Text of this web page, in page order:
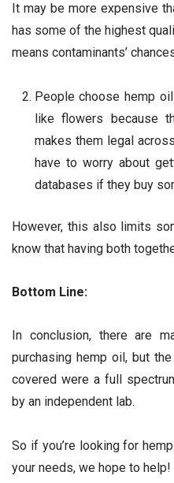
It may be more expensive
has some of the highest
means contaminants’
People choose hemp
like flowers because
makes them legal
have to worry about
databases if they buy
However, this also limits
know that having both
Bottom Line:
In conclusion, there are
purchasing hemp oil, but
covered were a full
by an independent lab.
So if you’re looking for
your needs, we hope to help!